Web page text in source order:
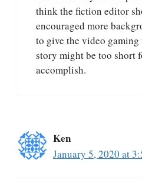
think the fiction editor
encouraged more
to give the video gaming
story might be too short
accomplish.
Ken
January 5, 2020 at